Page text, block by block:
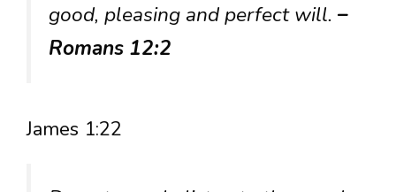
good, pleasing and perfect will. –
Romans 12:2
James 1:22